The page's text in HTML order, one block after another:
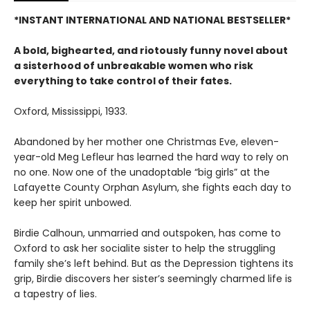
*INSTANT INTERNATIONAL AND NATIONAL BESTSELLER*
A bold, bighearted, and riotously funny novel about
a sisterhood of unbreakable women who risk
everything to take control of their fates.
Oxford, Mississippi, 1933.
Abandoned by her mother one Christmas Eve, eleven-
year-old Meg Lefleur has learned the hard way to rely on
no one. Now one of the unadoptable “big girls” at the
Lafayette County Orphan Asylum, she fights each day to
keep her spirit unbowed.
Birdie Calhoun, unmarried and outspoken, has come to
Oxford to ask her socialite sister to help the struggling
family she’s left behind. But as the Depression tightens its
grip, Birdie discovers her sister’s seemingly charmed life is
a tapestry of lies.